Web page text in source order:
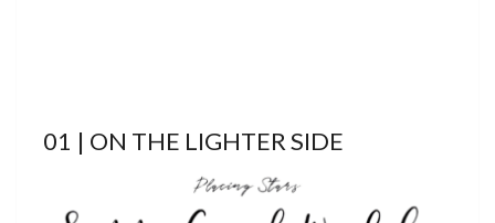
01 | ON THE LIGHTER SIDE